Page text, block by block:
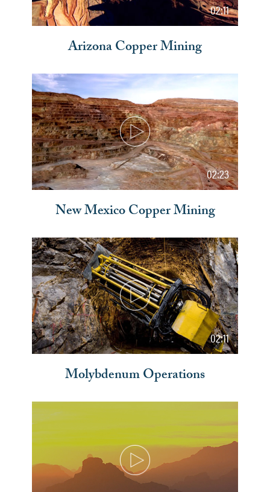
02:11
Arizona Copper Mining
02:23
New Mexico Copper Mining
02:11
Molybdenum Operations